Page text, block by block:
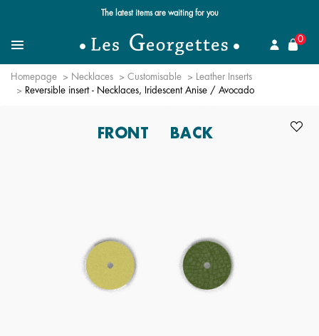
Free standard delivery for orders over $89 📦
MenuSearch for a jewel
0
Homepage Necklaces Customisable
Leather Inserts
Reversible insert - Necklaces, Iridescent Anise / Avocado
FRONT BACK